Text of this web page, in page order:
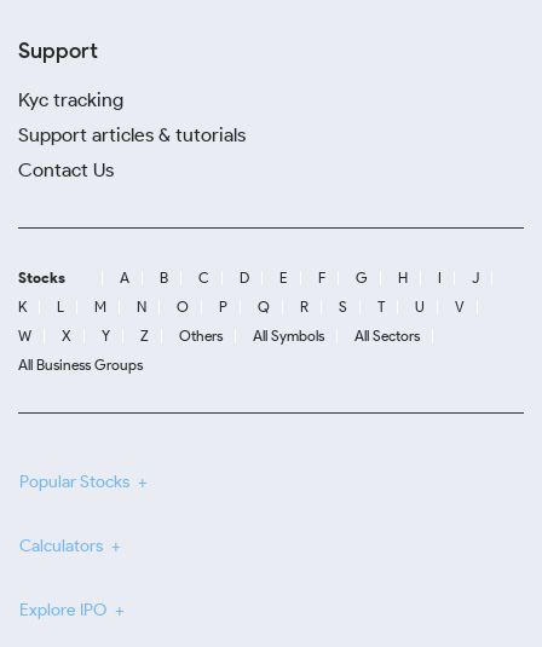
Support
Kyc tracking
Support articles & tutorials
Contact Us
Stocks A B C D E F G H I
J
K
L M N O P Q R S T U
V
W
X Y Z Others All Symbols
All Sectors
All Business Groups
Popular Stocks
Calculators
Explore IPO